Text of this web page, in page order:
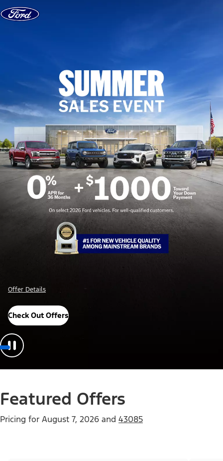
Skip to content
Offer Details
Check Out Offers
Featured Offers
Pricing for August 7, 2026 and 43085